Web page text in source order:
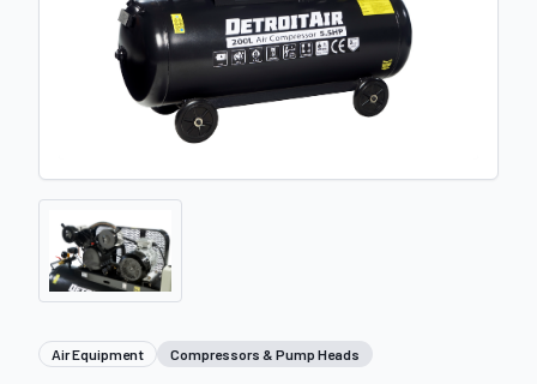
Air Equipment Compressors & Pump Heads